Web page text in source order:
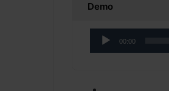
Demo
Audio
Player
00:00